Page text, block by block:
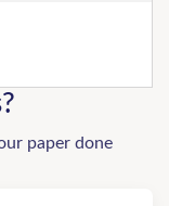
paper done